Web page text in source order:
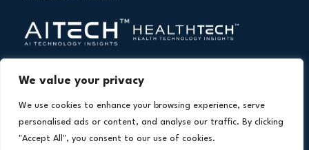
We value your privacy
We use cookies to enhance your browsing experience, serve
personalised ads or content, and analyse our traffic. By clicking
"Accept All", you consent to our use of cookies.